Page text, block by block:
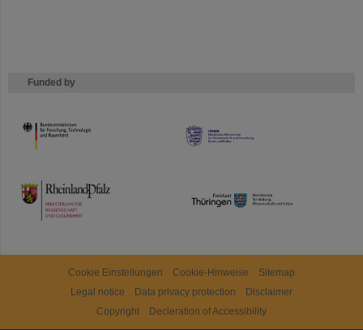
Funded by
HMWK
TMWWDG
Cookie Einstellungen Cookie-Hinweise
Sitemap
Legal notice
Data privacy protection
Disclaimer
Copyright
Decleration of Accessibility